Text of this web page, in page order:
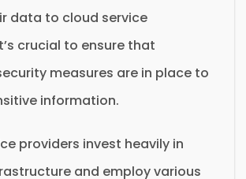
data to cloud service
crucial to ensure that
measures are in place to
information.
providers invest heavily in
and employ various